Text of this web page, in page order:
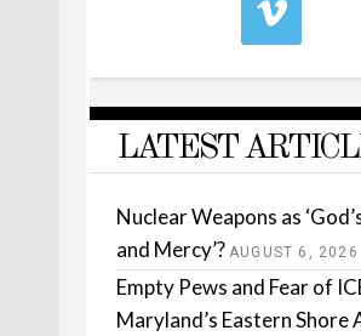
LATEST
Nuclear Weapons as
and Mercy’? AUGUST 6, 2026
Empty Pews and Fear of
Maryland’s Eastern Shore